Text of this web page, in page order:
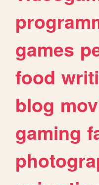
games
food
blog
gaming